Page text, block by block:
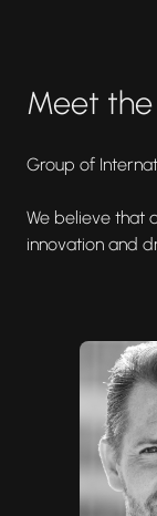
Meet the
Group of
We believe that
innovation and